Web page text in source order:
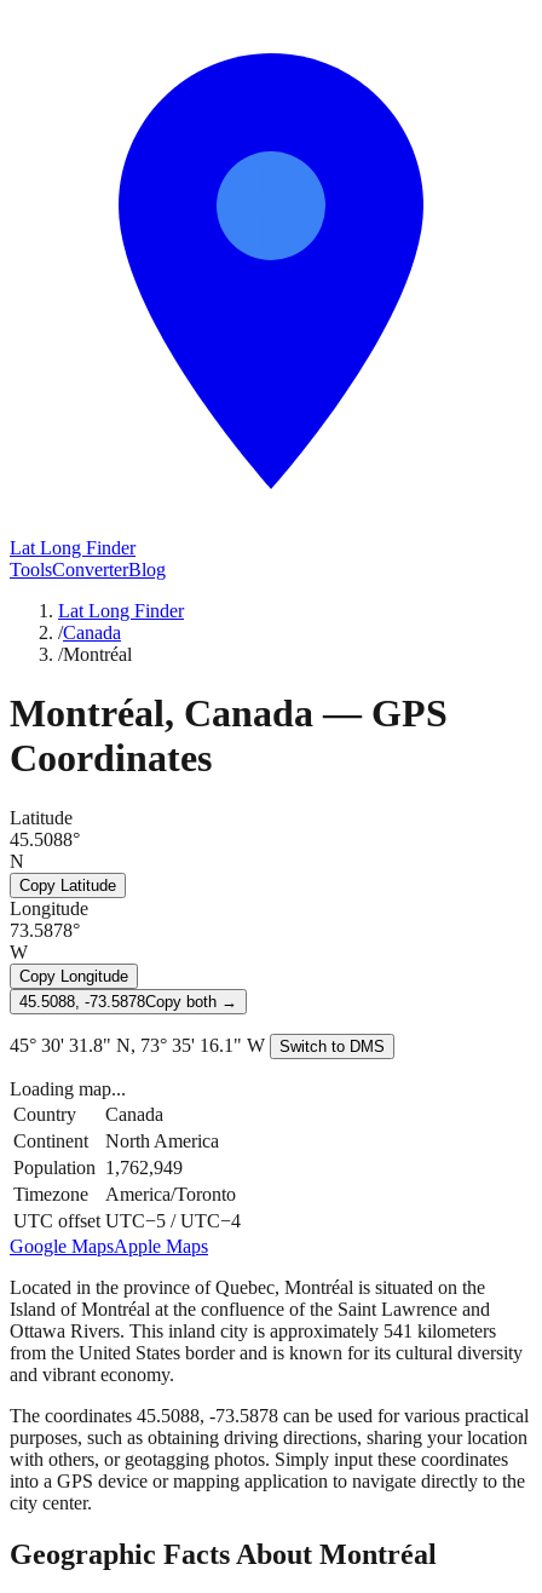
Lat Long Finder
ToolsConverterBlog
Lat Long Finder
/Canada
/Montréal
Montréal, Canada— GPS
Coordinates
Latitude
45.5088°
N
Copy Latitude
Longitude
73.5878°
W
Copy Longitude
45.5088, -73.5878Copy both →
45° 30' 31.8" N, 73° 35' 16.1" W Switch to DMS
Loading map...
Country
Canada
Continent
North America
Population 1,762,949
Timezone
America/Toronto
UTC offset UTC−5 / UTC−4
Google MapsApple Maps
Located in the province of Quebec, Montréal is situated on the
Island of Montréal at the confluence of the Saint Lawrence and
Ottawa Rivers. This inland city is approximately 541 kilometers
from the United States border and is known for its cultural diversity
and vibrant economy.
The coordinates 45.5088, -73.5878 can be used for various practical
purposes, such as obtaining driving directions, sharing your location
with others, or geotagging photos. Simply input these coordinates
into a GPS device or mapping application to navigate directly to the
city center.
Geographic Facts About Montréal